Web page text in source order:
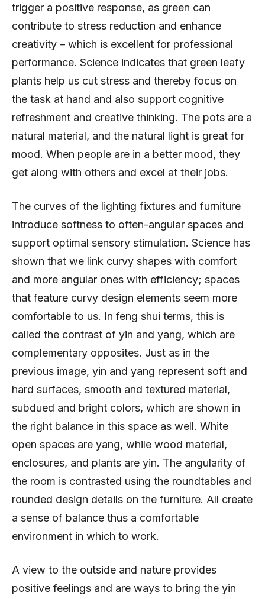
trigger a positive response, as green can
contribute to stress reduction and enhance
creativity – which is excellent for professional
performance. Science indicates that green leafy
plants help us cut stress and thereby focus on
the task at hand and also support cognitive
refreshment and creative thinking. The pots are a
natural material, and the natural light is great for
mood. When people are in a better mood, they
get along with others and excel at their jobs.
The curves of the lighting fixtures and furniture
introduce softness to often-angular spaces and
support optimal sensory stimulation. Science has
shown that we link curvy shapes with comfort
and more angular ones with efficiency; spaces
that feature curvy design elements seem more
comfortable to us. In feng shui terms, this is
called the contrast of yin and yang, which are
complementary opposites. Just as in the
previous image, yin and yang represent soft and
hard surfaces, smooth and textured material,
subdued and bright colors, which are shown in
the right balance in this space as well. White
open spaces are yang, while wood material,
enclosures, and plants are yin. The angularity of
the room is contrasted using the roundtables and
rounded design details on the furniture. All create
a sense of balance thus a comfortable
environment in which to work.
A view to the outside and nature provides
positive feelings and are ways to bring the yin